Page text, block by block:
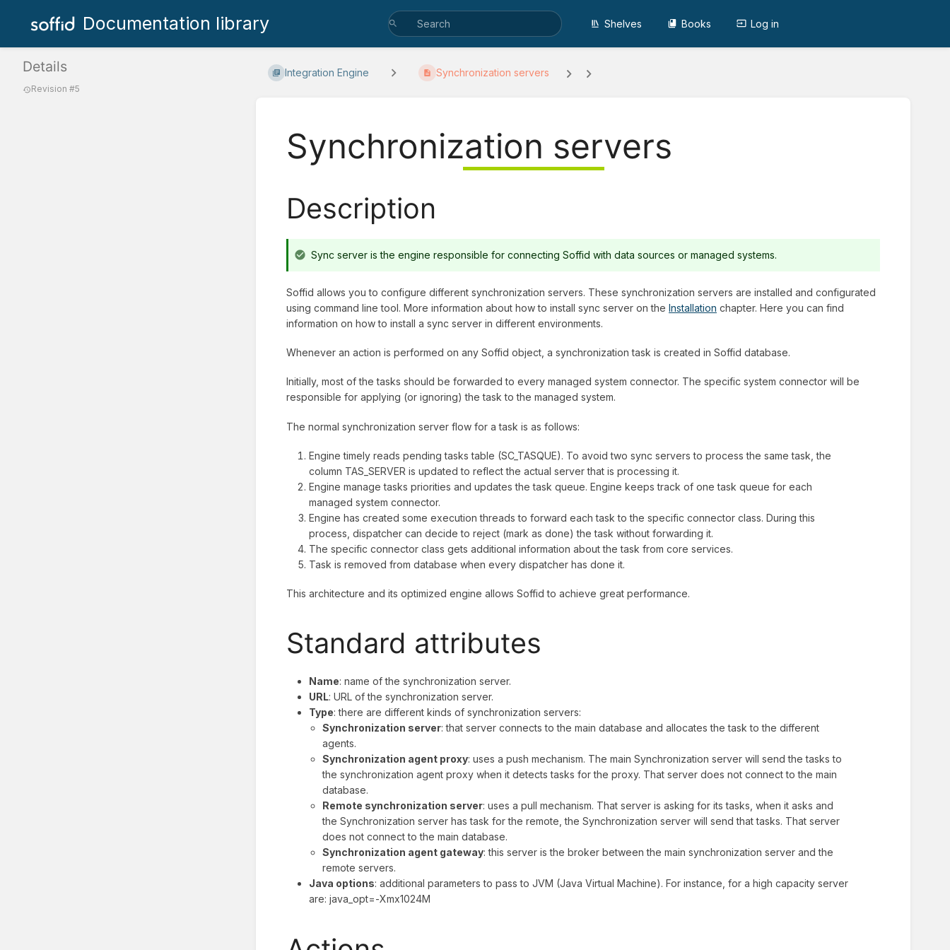
Documentation library Shelves Books Log in
Details
Revision #5
Integration Engine Synchronization servers
Synchronization servers
Description
Sync server is the engine responsible for connecting Soffid with data sources or managed systems.
Soffid allows you to configure different synchronization servers. These synchronization servers are installed and configurated
using command line tool. More information about how to install sync server on the Installation chapter. Here you can find
information on how to install a sync server in different environments.
Whenever an action is performed on any Soffid object, a synchronization task is created in Soffid database.
Initially, most of the tasks should be forwarded to every managed system connector. The specific system connector will be
responsible for applying (or ignoring) the task to the managed system.
The normal synchronization server flow for a task is as follows:
Engine timely reads pending tasks table (SC_TASQUE). To avoid two sync servers to process the same task, the
column TAS_SERVER is updated to reflect the actual server that is processing it.
Engine manage tasks priorities and updates the task queue. Engine keeps track of one task queue for each
managed system connector.
Engine has created some execution threads to forward each task to the specific connector class. During this
process, dispatcher can decide to reject (mark as done) the task without forwarding it.
The specific connector class gets additional information about the task from core services.
Task is removed from database when every dispatcher has done it.
This architecture and its optimized engine allows Soffid to achieve great performance.
Standard attributes
Name: name of the synchronization server.
URL: URL of the synchronization server.
Type: there are different kinds of synchronization servers:
Synchronization server: that server connects to the main database and allocates the task to the different
agents.
Synchronization agent proxy: uses a push mechanism. The main Synchronization server will send the tasks to
the synchronization agent proxy when it detects tasks for the proxy. That server does not connect to the main
database.
Remote synchronization server: uses a pull mechanism. That server is asking for its tasks, when it asks and
the Synchronization server has task for the remote, the Synchronization server will send that tasks. That server
does not connect to the main database.
Synchronization agent gateway: this server is the broker between the main synchronization server and the
remote servers.
Java options: additional parameters to pass to JVM (Java Virtual Machine). For instance, for a high capacity server
are: java_opt=-Xmx1024M